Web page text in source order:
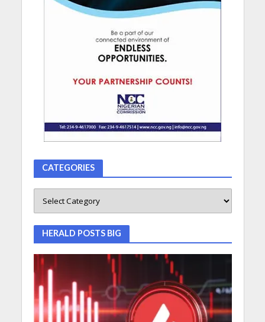
CATEGORIES
HERALD POSTS BIG